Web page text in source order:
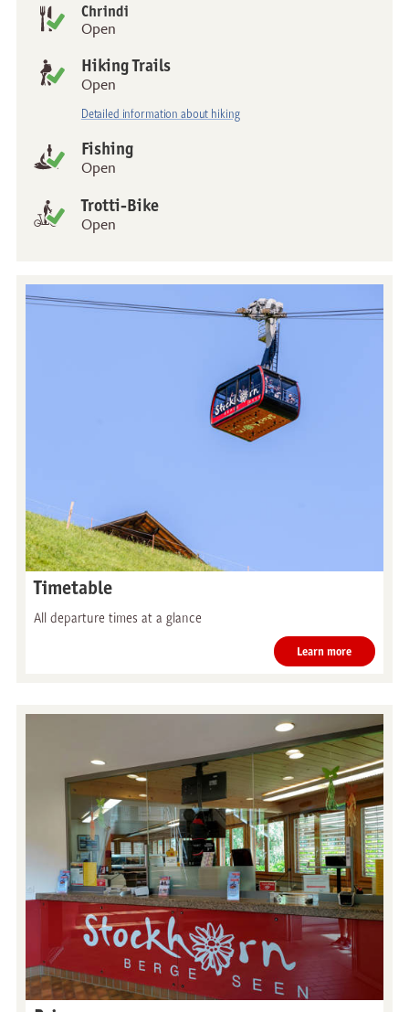
Chrindi
Open
Hiking Trails
Open
Detailed information about hiking
Fishing
Open
Trotti-Bike
Open
Timetable
All departure times at a glance
Learn more